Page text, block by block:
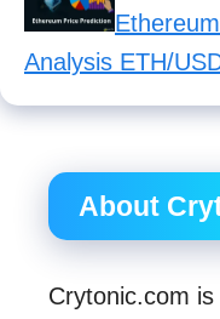
Analysis ETH/
About
Crytonic.com